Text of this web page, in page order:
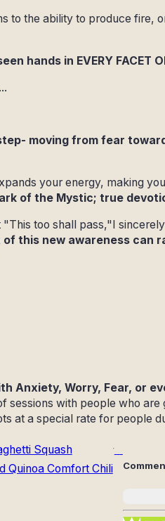
to the ability to produce fire,
hands in EVERY FACET
moving from fear
your energy, making
of the Mystic; true
too shall pass,"I
of this new awareness can
Anxiety, Worry, Fear, or
sessions with people who
at a special rate for people
Squash
Quinoa Comfort Chili